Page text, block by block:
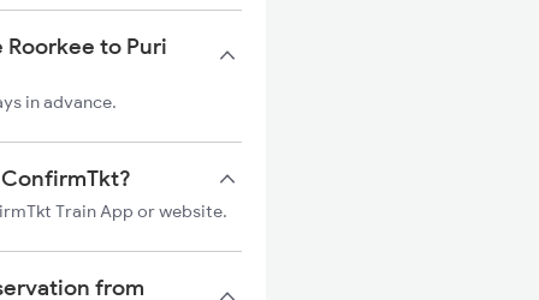
to Puri
in advance.
Train App or website.
from